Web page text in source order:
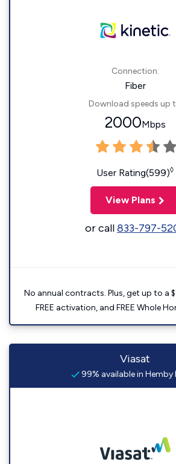
Connection:
Fiber
Download speeds up
2000Mbps
User Rating(599)◊
View Plans
or call833-797-
No annual contracts. Plus, get up to a
FREE activation, and FREE Whole
Viasat
99% available in Hemby